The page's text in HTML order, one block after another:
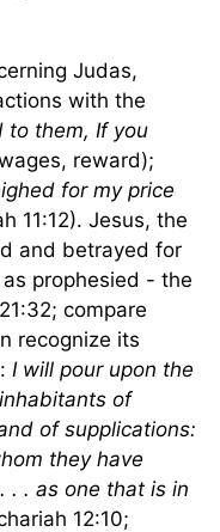
Judas,
with the
to them, If you
reward);
for my price
11:12). Jesus, the
and betrayed for
prophesied - the
compare
recognize its
I will pour upon the
of
of supplications:
they have
. . as one that is in
12:10;